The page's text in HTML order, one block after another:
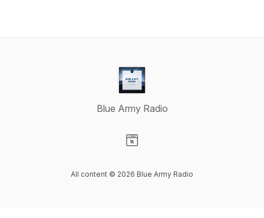
Blue Army Radio
All content © 2026 Blue Army Radio